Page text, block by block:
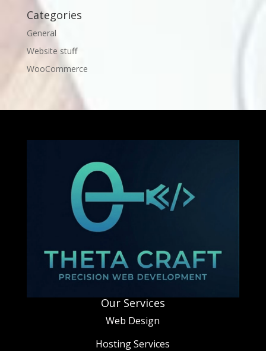
Categories
General
Website stuff
WooCommerce
Our Services
Web Design
Hosting Services